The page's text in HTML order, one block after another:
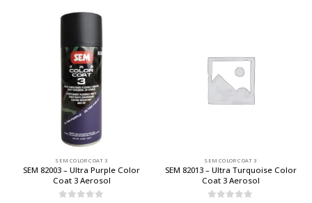
SEM COLOR COAT 3
SEM 82003 – Ultra Purple Color
Coat 3 Aerosol
SEM COLOR COAT 3
SEM 82013 – Ultra Turquoise Color
Coat 3 Aerosol